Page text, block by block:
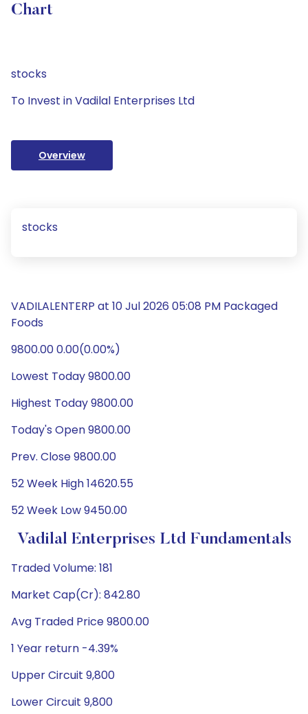
Chart
stocks
To Invest in Vadilal Enterprises Ltd
Overview
stocks
VADILALENTERP at 10 Jul 2026 05:08 PM Packaged
Foods
9800.00 0.00(0.00%)
Lowest Today 9800.00
Highest Today 9800.00
Today's Open 9800.00
Prev. Close 9800.00
52 Week High 14620.55
52 Week Low 9450.00
Vadilal Enterprises Ltd Fundamentals
Traded Volume: 181
Market Cap(Cr): 842.80
Avg Traded Price 9800.00
1 Year return -4.39%
Upper Circuit 9,800
Lower Circuit 9,800